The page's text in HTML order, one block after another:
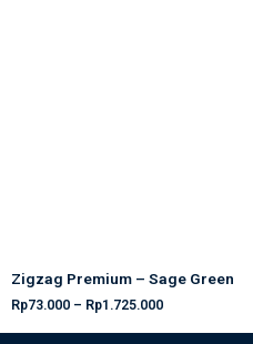
Zigzag Premium – Sage Green
Rp73.000 – Rp1.725.000